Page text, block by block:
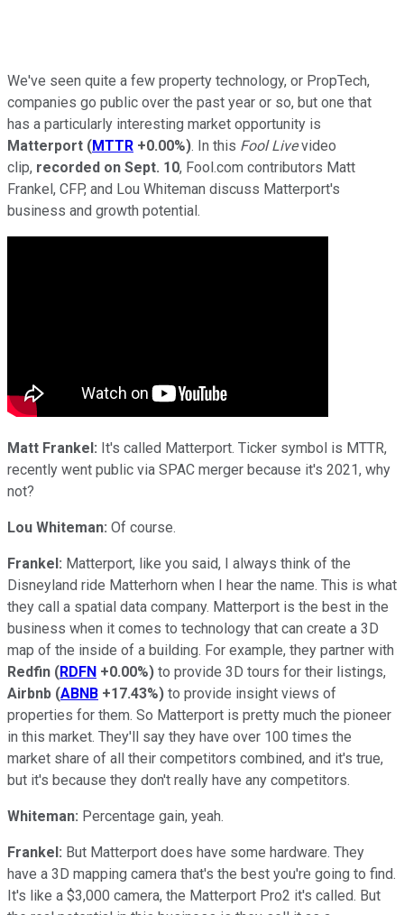
We've seen quite a few property technology, or PropTech,
companies go public over the past year or so, but one that
has a particularly interesting market opportunity is
Matterport (MTTR +0.00%). In this Fool Livevideo
clip, recorded on Sept. 10, Fool.com contributors Matt
Frankel, CFP, and Lou Whiteman discuss Matterport's
business and growth potential.
Matt Frankel: It's called Matterport. Ticker symbol is MTTR,
recently went public via SPAC merger because it's 2021, why
not?
Lou Whiteman: Of course.
Frankel: Matterport, like you said, I always think of the
Disneyland ride Matterhorn when I hear the name. This is what
they call a spatial data company. Matterport is the best in the
business when it comes to technology that can create a 3D
map of the inside of a building. For example, they partner with
Redfin (RDFN +0.00%) to provide 3D tours for their listings,
Airbnb (ABNB +17.43%) to provide insight views of
properties for them. So Matterport is pretty much the pioneer
in this market. They'll say they have over 100 times the
market share of all their competitors combined, and it's true,
but it's because they don't really have any competitors.
Whiteman: Percentage gain, yeah.
Frankel: But Matterport does have some hardware. They
have a 3D mapping camera that's the best you're going to find.
It's like a $3,000 camera, the Matterport Pro2 it's called. But